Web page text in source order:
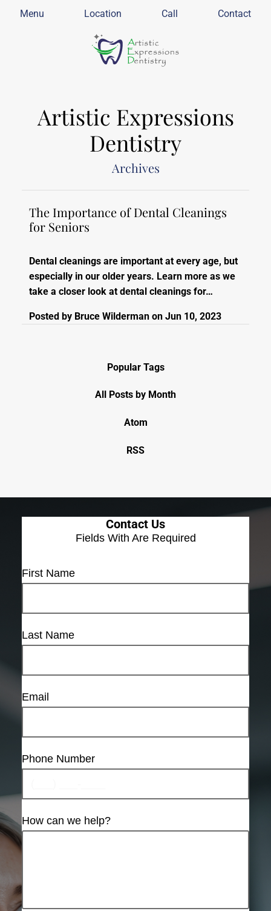
Menu Location Call Contact
Artistic Expressions
Dentistry
Archives
The Importance of Dental Cleanings
for Seniors
Dental cleanings are important at every age, but
especially in our older years. Learn more as we
take a closer look at dental cleanings for…
Posted by Bruce Wilderman on Jun 10, 2023
Popular Tags
All Posts by Month
Atom
RSS
Contact Us
Fields With Are Required
First Name
Last Name
Email
Phone Number
How can we help?